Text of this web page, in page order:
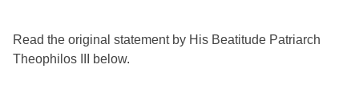
Read the original statement by His Beatitude Patriarch
Theophilos III below.